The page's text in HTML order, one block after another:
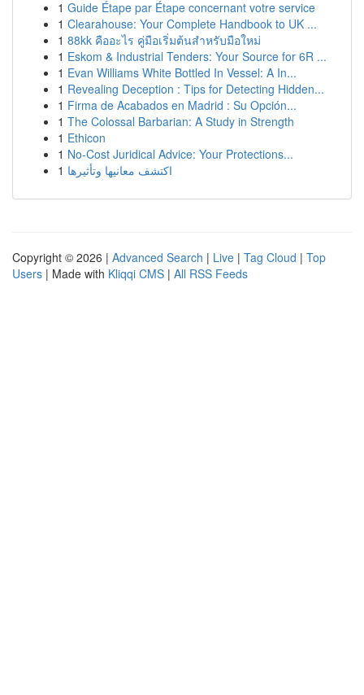
1 Guide Étape par Étape concernant votre service
1 Clearahouse: Your Complete Handbook to UK ...
1 88kk คืออะไร คู่มือเริ่มต้นสำหรับมือใหม่
1 Eskom & Industrial Tenders: Your Source for 6R ...
1 Evan Williams White Bottled In Vessel: A In...
1 Revealing Deception : Tips for Detecting Hidden...
1 Firma de Acabados en Madrid : Su Opción...
1 The Colossal Barbarian: A Study in Strength
1 Ethicon
1 No-Cost Juridical Advice: Your Protections...
1 اكتشف معانيها وتأثيرها
Copyright © 2026 | Advanced Search | Live | Tag Cloud | Top
Users | Made with Kliqqi CMS | All RSS Feeds